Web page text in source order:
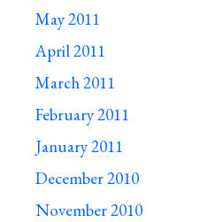
May 2011
April 2011
March 2011
February 2011
January 2011
December 2010
November 2010